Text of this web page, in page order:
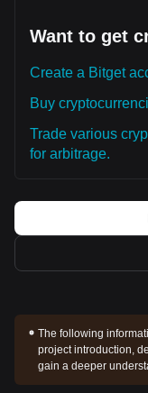
Want to get
Create a Bitget
Buy
Trade various
for arbitrage.
The following
project introduction,
gain a deeper